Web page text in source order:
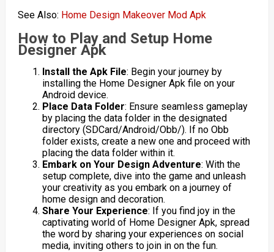
See Also: Home Design Makeover Mod Apk
How to Play and Setup Home
Designer Apk
Install the Apk File: Begin your journey by
installing the Home Designer Apk file on your
Android device.
Place Data Folder: Ensure seamless gameplay
by placing the data folder in the designated
directory (SDCard/Android/Obb/). If no Obb
folder exists, create a new one and proceed with
placing the data folder within it.
Embark on Your Design Adventure: With the
setup complete, dive into the game and unleash
your creativity as you embark on a journey of
home design and decoration.
Share Your Experience: If you find joy in the
captivating world of Home Designer Apk, spread
the word by sharing your experiences on social
media, inviting others to join in on the fun.